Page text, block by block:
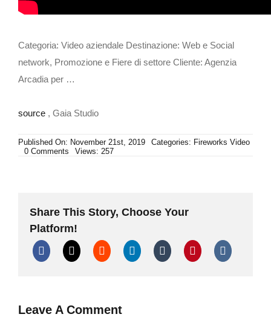
Categoria: Video aziendale Destinazione: Web e Social
network, Promozione e Fiere di settore Cliente: Agenzia
Arcadia per …
source, Gaia Studio
Published On: November 21st, 2019 Categories: Fireworks Video
0 CommentsonViews: 257
Share This Story, Choose Your
Platform!
Leave A Comment